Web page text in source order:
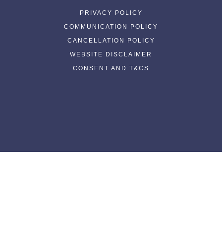
PRIVACY POLICY
COMMUNICATION POLICY
CANCELLATION POLICY
WEBSITE DISCLAIMER
CONSENT AND T&CS